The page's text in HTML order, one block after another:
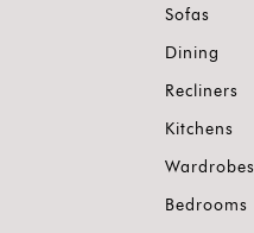
Sofas
Dining
Recliners
Kitchens
Wardrobes
Bedrooms